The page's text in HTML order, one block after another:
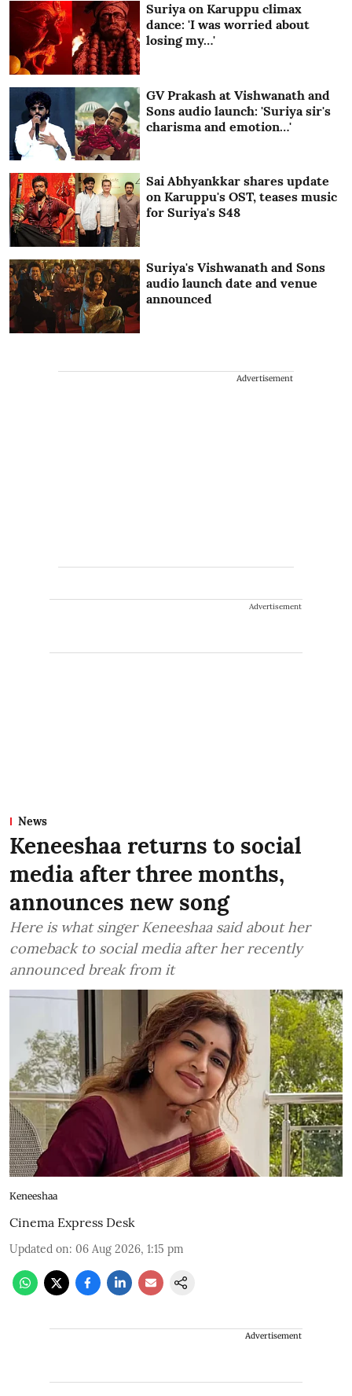
Suriya on Karuppu climax
dance: 'I was worried about
losing my…'
GV Prakash at Vishwanath and
Sons audio launch: 'Suriya sir's
charisma and emotion…'
Sai Abhyankkar shares update
on Karuppu's OST, teases music
for Suriya's S48
Suriya's Vishwanath and Sons
audio launch date and venue
announced
Advertisement
Advertisement
News
Keneeshaa returns to social
media after three months,
announces new song
Here is what singer Keneeshaa said about her
comeback to social media after her recently
announced break from it
Keneeshaa
Cinema Express Desk
Updated on: 06 Aug 2026, 1:15 pm
Advertisement